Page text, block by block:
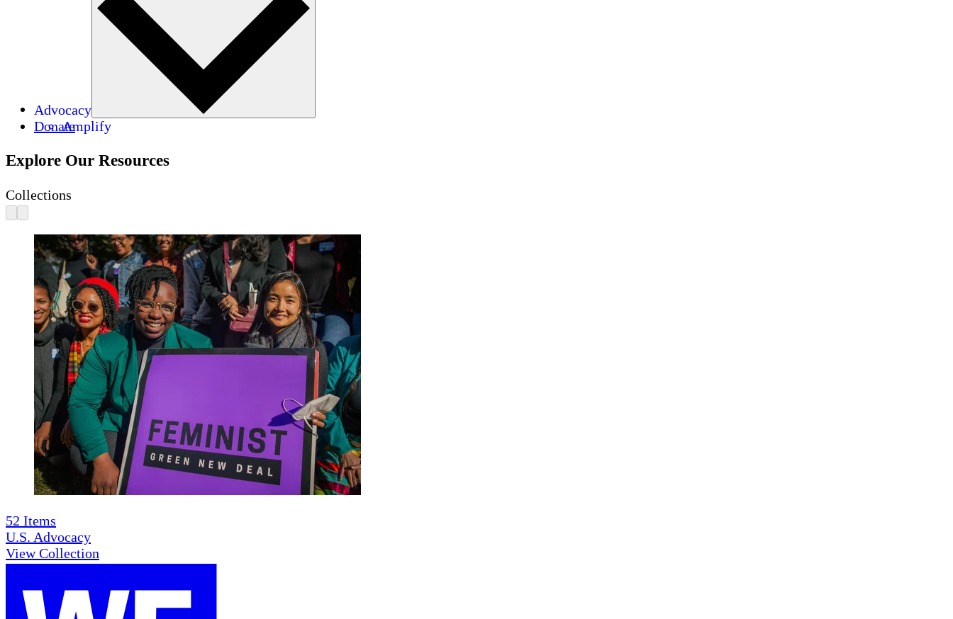
Advocacy
Amplify
Donate
Explore Our Resources
Collections
52 Items
U.S. Advocacy
View Collection